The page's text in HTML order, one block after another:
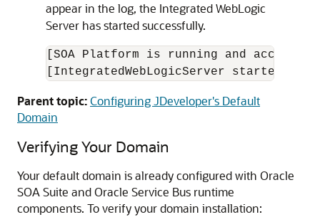
appear in the log, the Integrated WebLogic
Server has started successfully.
[SOA Platform is running and
[IntegratedWebLogicServer started.]
Parent topic:Configuring JDeveloper's Default
Domain
Verifying Your Domain
Your default domain is already configured with Oracle
SOA Suite and Oracle Service Bus runtime
components. To verify your domain installation: